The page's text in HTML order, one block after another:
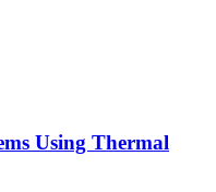
Using Thermal